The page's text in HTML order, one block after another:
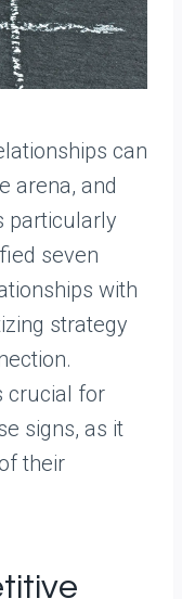
can
arena, and
particularly
seven
with
strategy
crucial for
signs, as it
their